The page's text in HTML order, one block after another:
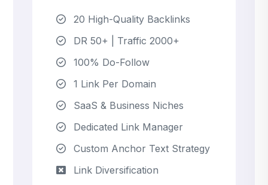
20 High-Quality Backlinks
DR 50+ | Traffic 2000+
100% Do-Follow
1 Link Per Domain
SaaS & Business Niches
Dedicated Link Manager
Custom Anchor Text Strategy
Link Diversification